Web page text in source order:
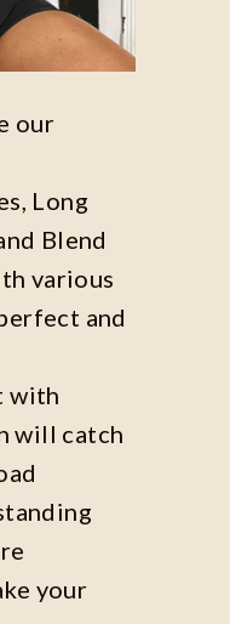
our
Long
Blend
various
and
with
will catch
your